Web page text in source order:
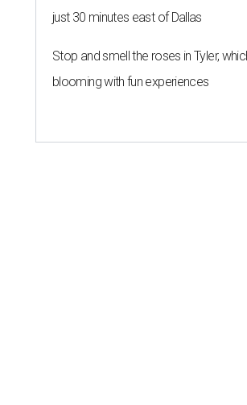
just 30 minutes east of Dallas
Stop and smell the roses in Tyler,
blooming with fun experiences